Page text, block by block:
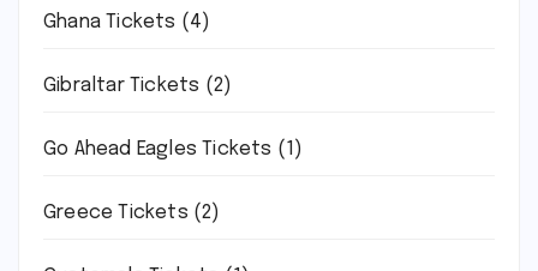
Ghana Tickets (4)
Gibraltar Tickets (2)
Go Ahead Eagles Tickets (1)
Greece Tickets (2)